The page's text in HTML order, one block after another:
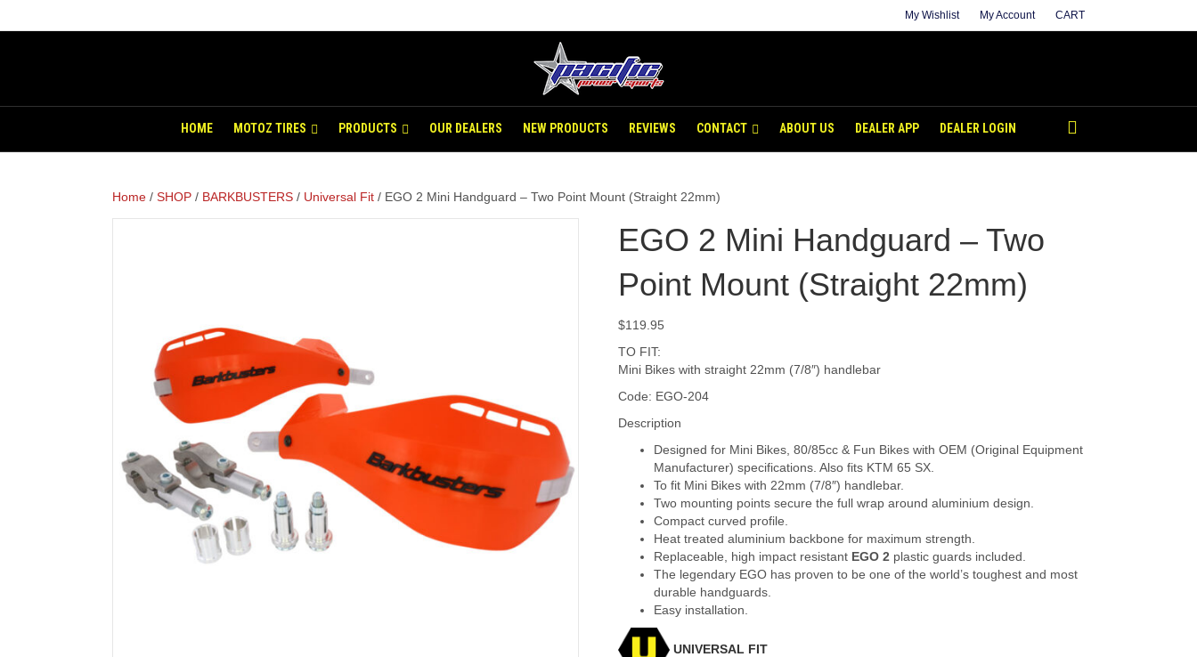
My Wishlist My Account CART
HOME MOTOZ TIRES PRODUCTS OUR DEALERS NEW PRODUCTS REVIEWS CONTACT ABOUT US DEALER APP DEALER LOGIN
Home / SHOP / BARKBUSTERS / Universal Fit / EGO 2 Mini Handguard – Two Point Mount (Straight 22mm)
EGO 2 Mini Handguard – Two
Point Mount (Straight 22mm)
$119.95
TO FIT:
Mini Bikes with straight 22mm (7/8″) handlebar
Code: EGO-204
Description
Designed for Mini Bikes, 80/85cc & Fun Bikes with OEM (Original Equipment
Manufacturer) specifications. Also fits KTM 65 SX.
To fit Mini Bikes with 22mm (7/8″) handlebar.
Two mounting points secure the full wrap around aluminium design.
Compact curved profile.
Heat treated aluminium backbone for maximum strength.
Replaceable, high impact resistant EGO 2 plastic guards included.
The legendary EGO has proven to be one of the world’s toughest and most
durable handguards.
Easy installation.
UNIVERSAL FIT